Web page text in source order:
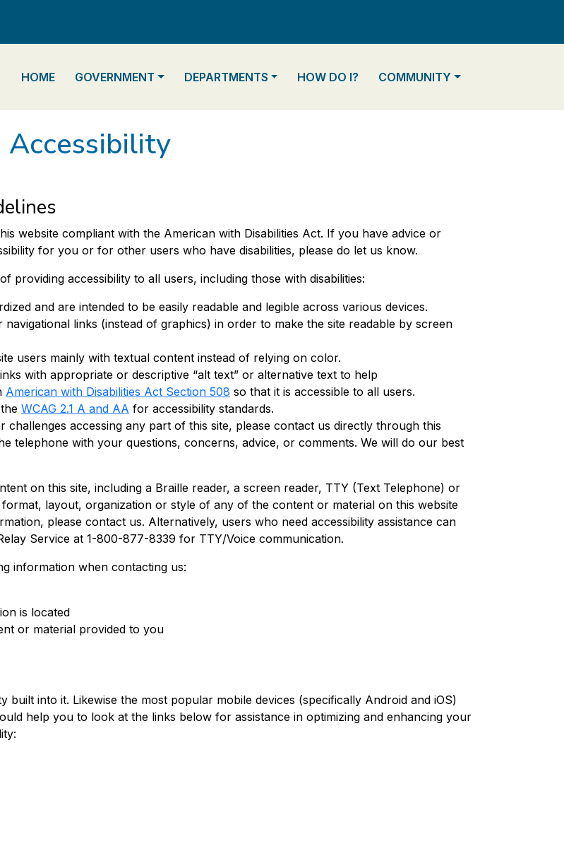
NAVIGATE TO
HOME NAVIGATE TO
GOVERNMENT NAVIGATE TO
DEPARTMENTS NAVIGATE TO
HOW DO I? NAVIGATE TO
COMMUNITY
Accessibility
website compliant with the American with Disabilities Act. If you have advice or
for you or for other users who have disabilities, please do let us know.
providing accessibility to all users, including those with disabilities:
and are intended to be easily readable and legible across various devices.
links (instead of graphics) in order to make the site readable by screen
users mainly with textual content instead of relying on color.
with appropriate or descriptive “alt text” or alternative text to help
American with Disabilities Act Section 508 so that it is accessible to all users.
WCAG 2.1 A and AA for accessibility standards.
accessing any part of this site, please contact us directly through this
telephone with your questions, concerns, advice, or comments. We will do our best
on this site, including a Braille reader, a screen reader, TTY (Text Telephone) or
layout, organization or style of any of the content or material on this website
please contact us. Alternatively, users who need accessibility assistance can
Service at 1-800-877-8339 for TTY/Voice communication.
information when contacting us:
is located
or material provided to you
into it. Likewise the most popular mobile devices (specifically Android and iOS)
help you to look at the links below for assistance in optimizing and enhancing your